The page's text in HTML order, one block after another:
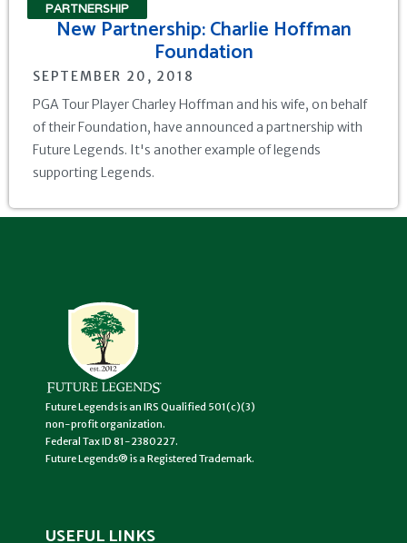
PARTNERSHIP
New Partnership: Charlie Hoffman
Foundation
SEPTEMBER 20, 2018
PGA Tour Player Charley Hoffman and his wife, on behalf
of their Foundation, have announced a partnership with
Future Legends. It's another example of legends
supporting Legends.
Future Legends is an IRS Qualified 501(c)(3)
non-profit organization.
Federal Tax ID 81-2380227.
Future Legends® is a Registered Trademark.
USEFUL LINKS